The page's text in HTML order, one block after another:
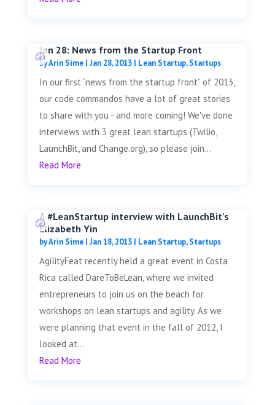
Jan 28: News from the Startup Front
byArin Sime| Jan 28, 2013| Lean Startup,Startups
In our first “news from the startup front” of 2013,
our code commandos have a lot of great stories
to share with you - and more coming! We've done
interviews with 3 great lean startups (Twilio,
LaunchBit, and Change.org), so please join...
Read More
A #LeanStartup interview with LaunchBit’s
Elizabeth Yin
byArin Sime| Jan 18, 2013| Lean Startup,Startups
AgilityFeat recently held a great event in Costa
Rica called DareToBeLean, where we invited
entrepreneurs to join us on the beach for
workshops on lean startups and agility. As we
were planning that event in the fall of 2012, I
looked at...
Read More